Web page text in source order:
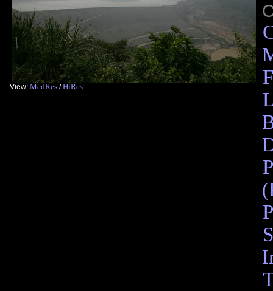
View: MedRes /HiRes